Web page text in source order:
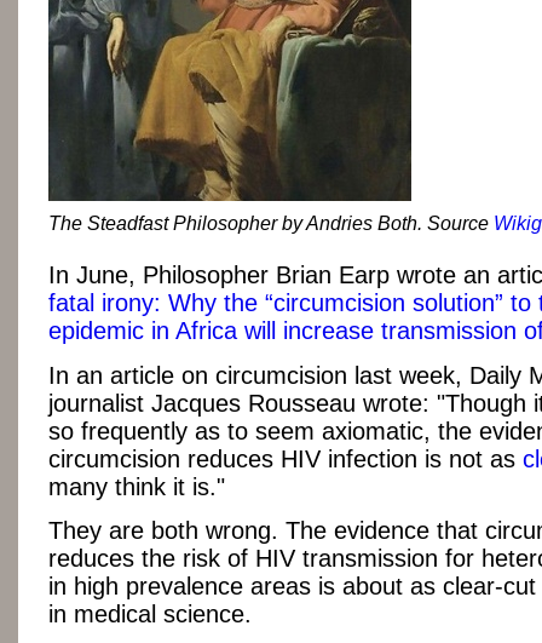
The Steadfast Philosopher by Andries Both. Source
In June, Philosopher Brian Earp wrote an
fatal irony: Why the “circumcision solution” to
epidemic in Africa will increase transmission
In an article on circumcision last week, Daily
journalist Jacques Rousseau wrote: "Though
so frequently as to seem axiomatic, the
circumcision reduces HIV infection is not as
many think it is."
They are both wrong. The evidence that
reduces the risk of HIV transmission for
in high prevalence areas is about as clear-
in medical science.